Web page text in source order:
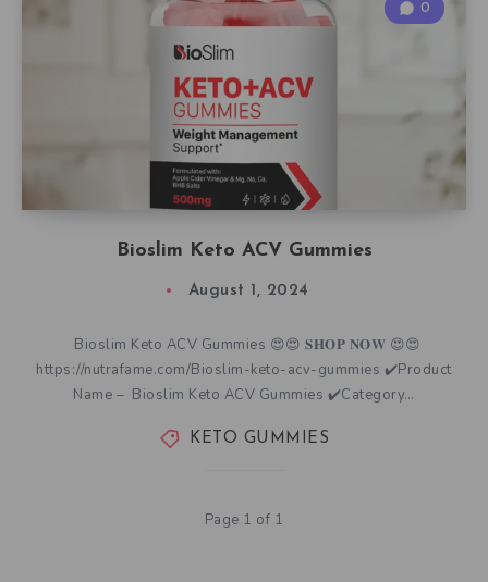
Bioslim Keto ACV Gummies
0
August 1, 2024
Bioslim Keto ACV Gummies 😍😍 𝐒𝐇𝐎𝐏 𝐍𝐎𝐖 😍😍
https://nutrafame.com/Bioslim-keto-acv-gummies ✔️Product
Name – Bioslim Keto ACV Gummies ✔️Category…
KETO GUMMIES
Page 1 of 1